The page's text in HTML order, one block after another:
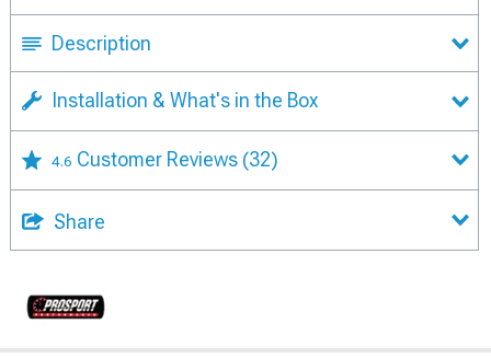
Description
Installation & What's in the Box
4.6 Customer Reviews (32)
Share